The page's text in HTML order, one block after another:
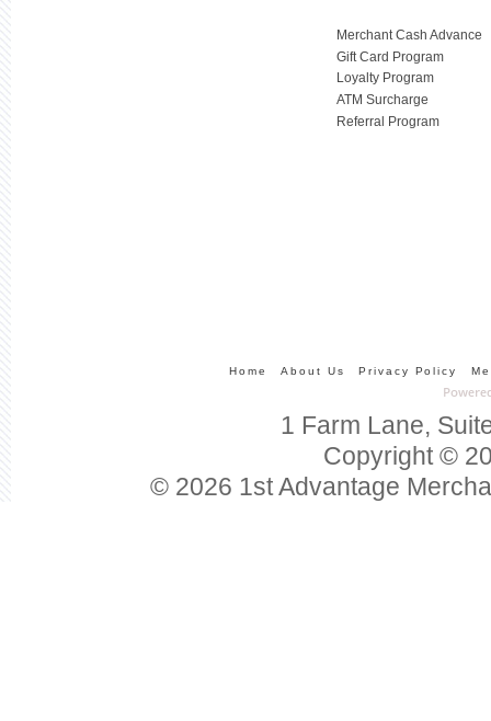
Merchant Cash Advance
Gift Card Program
Loyalty Program
ATM Surcharge
Referral Program
Home About Us Privacy Policy
1 Farm Lane,
Copyright ©
© 2026 1st Advantage